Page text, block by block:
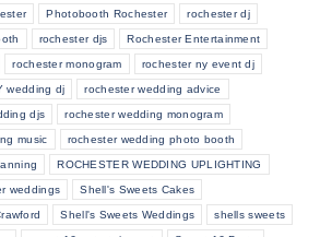
Photobooth Rochester rochester dj
rochester djs Rochester Entertainment
rochester monogram rochester ny event dj
wedding dj rochester wedding advice
djs rochester wedding monogram
music rochester wedding photo booth
ROCHESTER WEDDING UPLIGHTING
weddings Shell's Sweets Cakes
Shell's Sweets Weddings shells sweets